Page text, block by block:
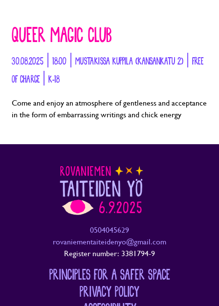
QUEER MAGIC CLUB
30.08.2025 | 18:00 | MUSTAKISSA KUPPILA (KANSANKATU 2) | FREE
OF CHARGE | K-18
Come and enjoy an atmosphere of gentleness and acceptance
in the form of embarrassing writings and chick energy
0504045629
rovaniementaiteidenyo@gmail.com
Register number: 3381794-9
PRINCIPLES FOR A SAFER SPACE
PRIVACY POLICY